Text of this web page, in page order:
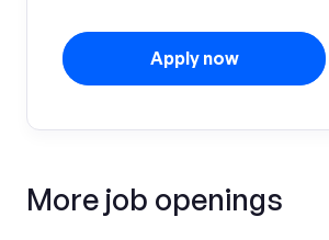
Apply now
More job openings